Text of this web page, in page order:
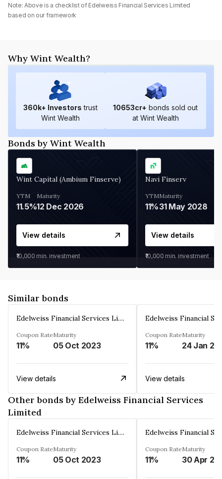
Note: Above is a checklist of Edelweiss Financial Services Limited
based on our framework
Why Wint Wealth?
360k+ Investors trust
Wint Wealth
10653cr+ bonds sold out
at Wint Wealth
Bonds by Wint Wealth
Wint Capital (Ambium Finserve)
YTM
11.5%
Maturity
12 Dec 2026
View details
₹10,000 min. investment
Navi Finserv
YTM
11%
Maturity
31 May 2028
View details
₹10,000 min. investment
Similar bonds
Edelweiss Financial Services Limited
Coupon Rate
11%
Maturity
05 Oct 2023
View details
Coupon Rate
11%
Maturity
24 Jan
View details
Other bonds by Edelweiss Financial Services
Limited
Edelweiss Financial Services Limited
Coupon Rate
11%
Maturity
05 Oct 2023
Coupon Rate
11%
Maturity
30 Apr